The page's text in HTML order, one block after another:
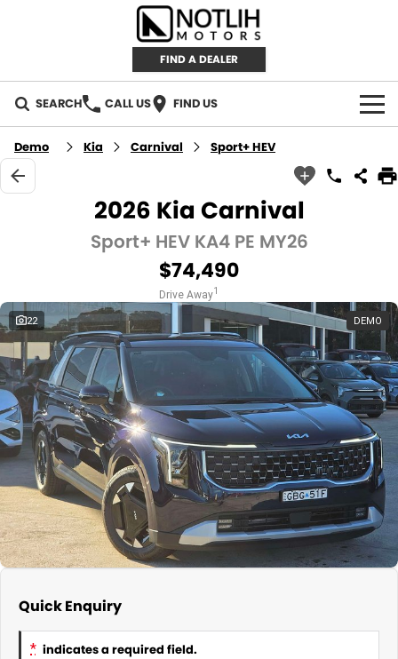
FIND A DEALER
SEARCH CALL US FIND US
AUTOMOTIVE
INVENTORY
Used Cars
IRONMAN 4X4
TJM 4X4 EQUIPPED
AEROKLAS
TYREPLUS
CAREERS
ABOUT
About Us
News
Notlih Pool Stock
Gender Pay Equality Statement.
CONTACT US
Demo Kia Carnival Sport+ HEV
2026 Kia Carnival
Sport+ HEV KA4 PE MY26
$74,490
Drive Away1
22 DEMO
Quick Enquiry
* indicates a required field.